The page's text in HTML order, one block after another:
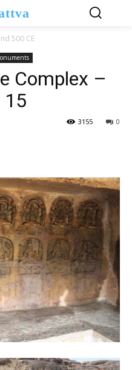
500 CE
Complex –
15
0
3155